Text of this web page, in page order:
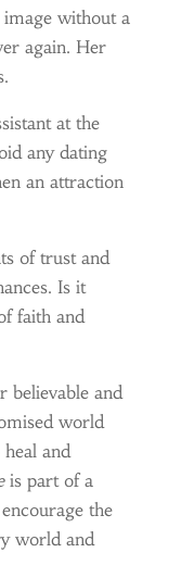
without a
again. Her
at the
any dating
an attraction
of trust and
Is it
faith and
believable and
world
and
is part of a
the
world and